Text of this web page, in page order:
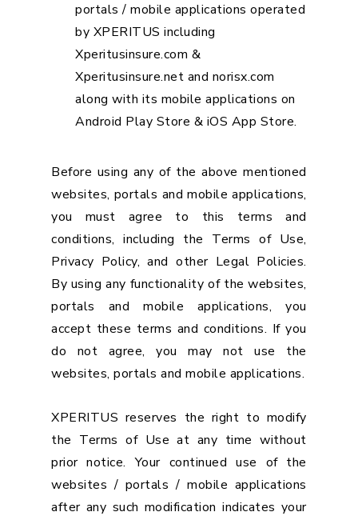
portals / mobile applications operated
by XPERITUS including
Xperitusinsure.com &
Xperitusinsure.net and norisx.com
along with its mobile applications on
Android Play Store & iOS App Store.
Before using any of the above mentioned
websites, portals and mobile applications,
you must agree to this terms and
conditions, including the Terms of Use,
Privacy Policy, and other Legal Policies.
By using any functionality of the websites,
portals and mobile applications, you
accept these terms and conditions. If you
do not agree, you may not use the
websites, portals and mobile applications.
XPERITUS reserves the right to modify
the Terms of Use at any time without
prior notice. Your continued use of the
websites / portals / mobile applications
after any such modification indicates your